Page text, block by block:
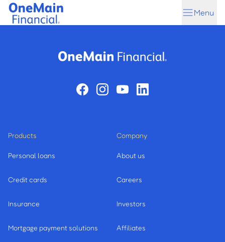
Skip
Skip
Menu
Products
Personal loans
Credit cards
Insurance
Mortgage payment solutions
Company
About us
Careers
Investors
Affiliates